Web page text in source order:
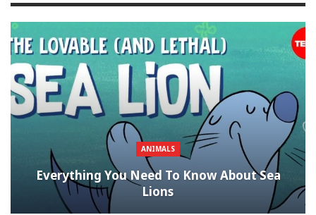
ANIMALS
Everything You Need To Know About Sea
Lions